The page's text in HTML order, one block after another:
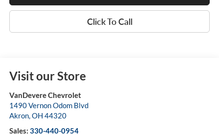
Click To Call
Visit our Store
VanDevere Chevrolet
1490 Vernon Odom Blvd
Akron,OH 44320
Sales: 330-440-0954